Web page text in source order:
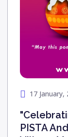
17 January,
PISTA